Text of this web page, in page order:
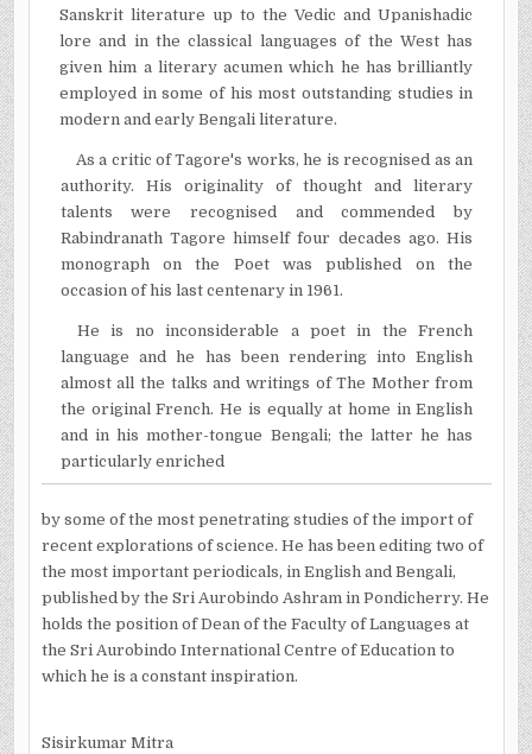
Sanskrit literature up to the Vedic and Upanishadic
lore and in the classical languages of the West has
given him a literary acumen which he has brilliantly
employed in some of his most outstanding studies in
modern and early Bengali literature.
As a critic of Tagore's works, he is recognised as an
authority. His originality of thought and literary
talents were recognised and commended by
Rabindranath Tagore himself four decades ago. His
monograph on the Poet was published on the
occasion of his last centenary in 1961.
He is no inconsiderable a poet in the French
language and he has been rendering into English
almost all the talks and writings of The Mother from
the original French. He is equally at home in English
and in his mother-tongue Bengali; the latter he has
particularly enriched
by some of the most penetrating studies of the import of
recent explorations of science. He has been editing two of
the most important periodicals, in English and Bengali,
published by the Sri Aurobindo Ashram in Pondicherry. He
holds the position of Dean of the Faculty of Languages at
the Sri Aurobindo International Centre of Education to
which he is a constant inspiration.
Sisirkumar Mitra